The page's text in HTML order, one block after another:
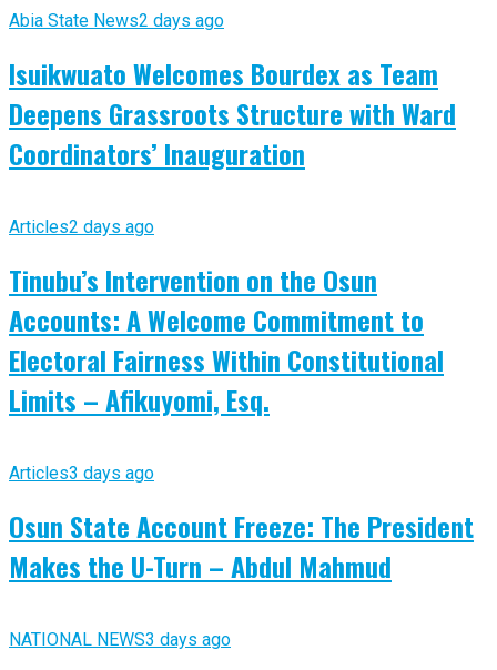
Abia State News2 days ago
Isuikwuato Welcomes Bourdex as Team
Deepens Grassroots Structure with Ward
Coordinators’ Inauguration
Articles2 days ago
Tinubu’s Intervention on the Osun
Accounts: A Welcome Commitment to
Electoral Fairness Within Constitutional
Limits – Afikuyomi, Esq.
Articles3 days ago
Osun State Account Freeze: The President
Makes the U-Turn – Abdul Mahmud
NATIONAL NEWS3 days ago